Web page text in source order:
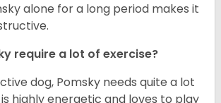
alone for a long period makes it
require a lot of exercise?
dog, Pomsky needs quite a lot
highly energetic and loves to play